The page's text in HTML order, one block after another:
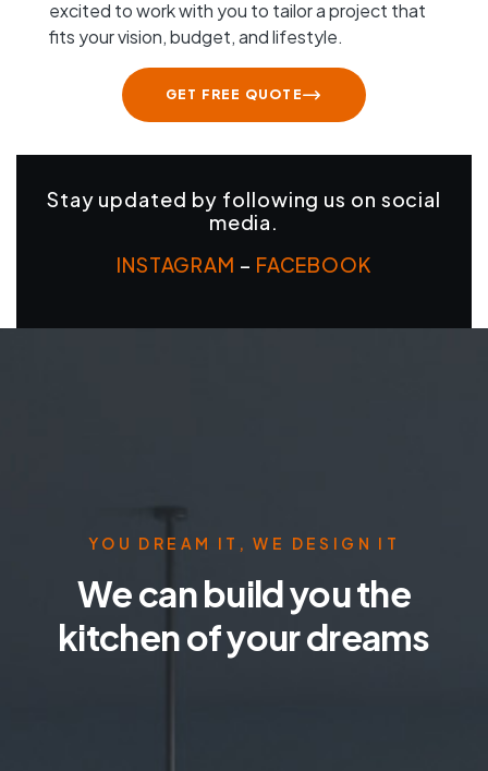
excited to work with you to tailor a project that
fits your vision, budget, and lifestyle.
GET FREE QUOTE
Stay updated by following us on social
media.
INSTAGRAM – FACEBOOK
YOU DREAM IT, WE DESIGN IT
We can build you the
kitchen of your dreams